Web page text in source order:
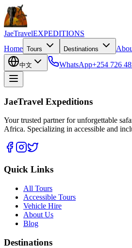
JaeTravelEXPEDITIONS
Home Tours Destinations
中文 WhatsApp+254 726
JaeTravel Expeditions
Your trusted partner for unforgettable
Africa. Specializing in accessible and
Quick Links
All Tours
Accessible Tours
Vehicle Hire
About Us
Blog
Destinations